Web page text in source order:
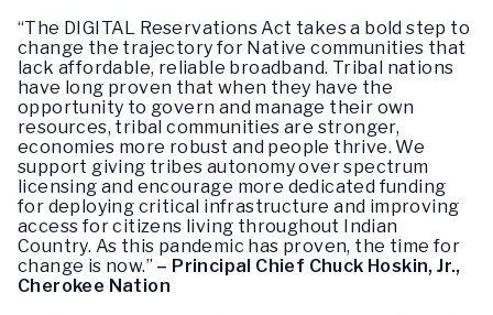
“The DIGITAL Reservations Act takes a bold step to
change the trajectory for Native communities that
lack affordable, reliable broadband. Tribal nations
have long proven that when they have the
opportunity to govern and manage their own
resources, tribal communities are stronger,
economies more robust and people thrive. We
support giving tribes autonomy over spectrum
licensing and encourage more dedicated funding
for deploying critical infrastructure and improving
access for citizens living throughout Indian
Country. As this pandemic has proven, the time for
change is now.” – Principal Chief Chuck Hoskin, Jr.,
Cherokee Nation